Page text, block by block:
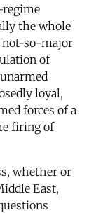
regime
the whole
not-so-major
of
loyal,
forces of a
firing of
whether or
East,